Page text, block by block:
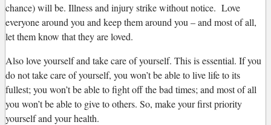
chance) will be. Illness and injury strike without notice. Love
everyone around you and keep them around you – and most of all,
let them know that they are loved.
Also love yourself and take care of yourself. This is essential. If you
do not take care of yourself, you won’t be able to live life to its
fullest; you won’t be able to fight off the bad times; and most of all
you won’t be able to give to others. So, make your first priority
yourself and your health.